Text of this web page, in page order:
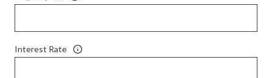
Interest Rate